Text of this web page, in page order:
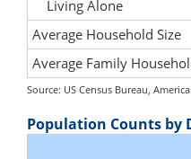
Living Alone
Average Household Size
Average Family
Source: US Census Bureau,
Population Counts by